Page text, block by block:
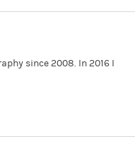
since 2008. In 2016 I